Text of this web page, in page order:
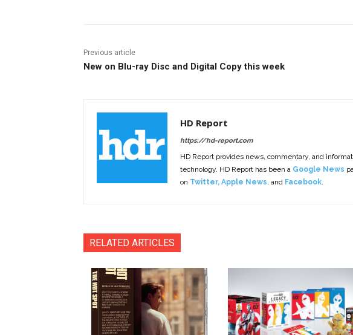
Previous article
New on Blu-ray Disc and Digital Copy this week
HD Report
https://hd-report.com
HD Report provides news, commentary, and
technology. HD Report has been a Google News
on Twitter, Apple News, and Facebook.
RELATED ARTICLES